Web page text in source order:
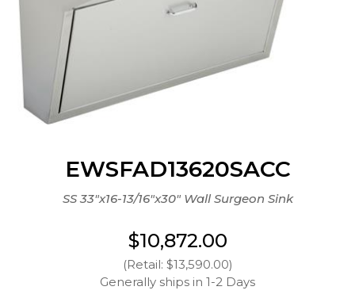
EWSFAD13620SACC
SS 33"x16-13/16"x30" Wall Surgeon Sink
$10,872.00
(Retail: $13,590.00)
Generally ships in 1-2 Days